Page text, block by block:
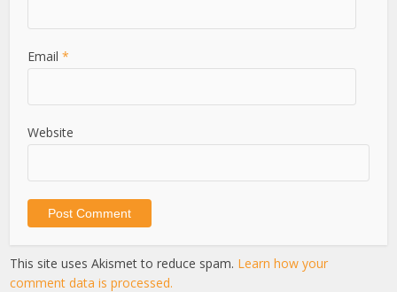
Email*
Website
This site uses Akismet to reduce spam. Learn how your
comment data is processed.